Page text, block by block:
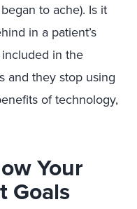
to ache). Is it
in a patient’s
in the
and they stop using
of technology,
Your
Goals